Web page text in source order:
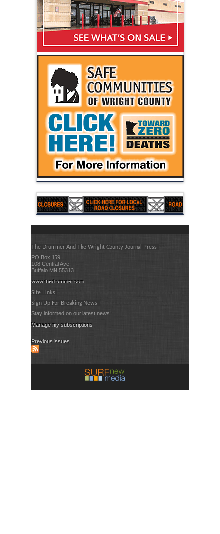
The Drummer And The Wright County Journal Press
PO Box 159
108 Central Ave.
Buffalo MN 55313
www.thedrummer.com
Site Links
Sign Up For Breaking News
Stay informed on our latest news!
Manage my subscriptions
Previous issues